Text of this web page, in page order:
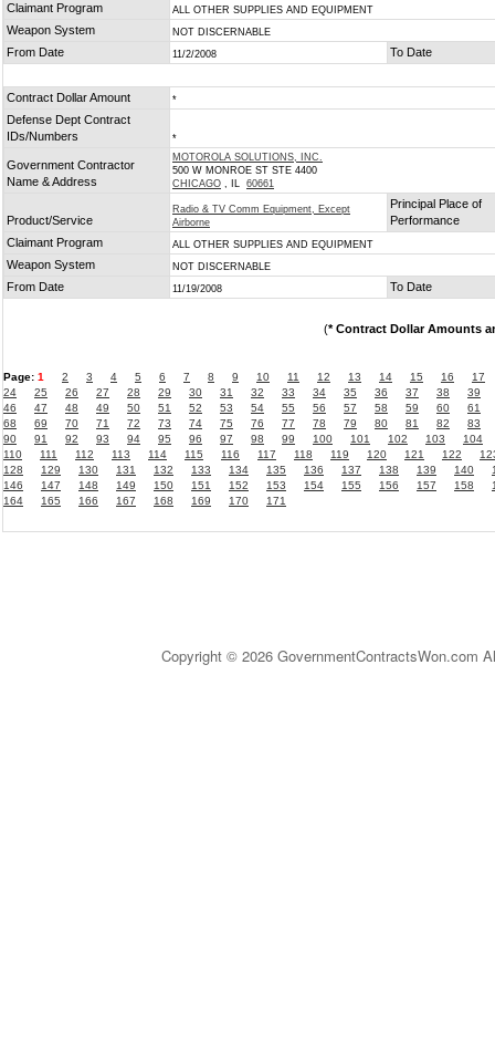
Claimant Program
ALL OTHER SUPPLIES AND EQUIPMENT
Weapon System NOT DISCERNABLE
From Date 11/2/2008 To Date
Contract Dollar Amount *
Defense Dept Contract
IDs/Numbers
*
Government Contractor
Name & Address
MOTOROLA SOLUTIONS, INC.
500 W MONROE ST STE 4400
CHICAGO , IL 60661
Product/Service
Radio & TV Comm Equipment, Except
Airborne
Principal Place of
Performance
Claimant Program
ALL OTHER SUPPLIES AND EQUIPMENT
Weapon System NOT DISCERNABLE
From Date 11/19/2008 To Date
(* Contract Dollar Amounts
Page: 1 2 3 4 5 6 7 8 9 10 11 12 13 14 15 16
17
24
25 26 27 28 29 30 31 32 33 34 35 36 37 38
39
46
47 48 49 50 51 52 53 54 55 56 57 58 59 60
61
68
69 70 71 72 73 74 75 76 77 78 79 80 81 82
83
90
91 92 93 94 95 96 97 98 99 100 101 102 103
104
110
111 112 113 114 115 116 117 118 119 120 121 122
128
129 130 131 132 133 134 135 136 137 138 139 140
146
147 148 149 150 151 152 153 154 155 156 157 158
164
165 166 167 168 169 170 171
Copyright © 2026 GovernmentContractsWon.com